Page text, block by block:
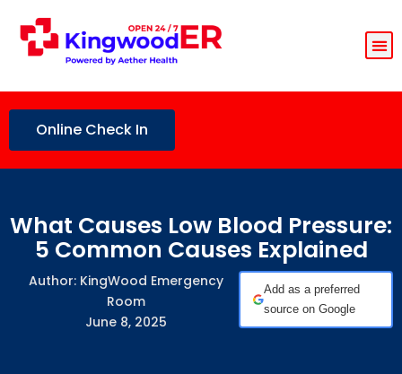
Online Check In
What Causes Low Blood Pressure:
5 Common Causes Explained
Author: KingWood Emergency
Room
June 8, 2025
Add as a preferred
source on Google